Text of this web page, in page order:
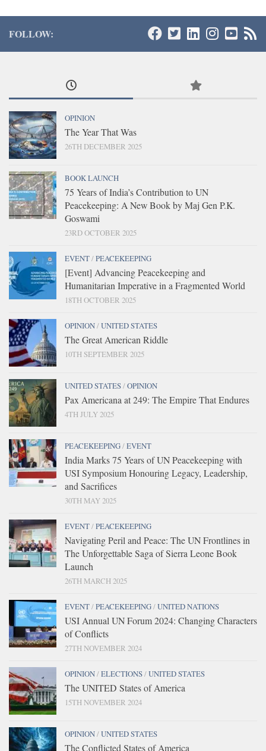
FOLLOW:
OPINION
The Year That Was
26TH DECEMBER 2025
BOOK LAUNCH
75 Years of India’s Contribution to UN
Peacekeeping: A New Book by Maj Gen P.K.
Goswami
23RD OCTOBER 2025
EVENT/PEACEKEEPING
[Event] Advancing Peacekeeping and
Humanitarian Imperative in a Fragmented World
18TH OCTOBER 2025
OPINION/UNITED STATES
The Great American Riddle
10TH SEPTEMBER 2025
UNITED STATES/OPINION
Pax Americana at 249: The Empire That Endures
4TH JULY 2025
PEACEKEEPING/EVENT
India Marks 75 Years of UN Peacekeeping with
USI Symposium Honouring Legacy, Leadership,
and Sacrifices
30TH MAY 2025
EVENT/PEACEKEEPING
Navigating Peril and Peace: The UN Frontlines in
The Unforgettable Saga of Sierra Leone Book
Launch
26TH MARCH 2025
EVENT/PEACEKEEPING/UNITED NATIONS
USI Annual UN Forum 2024: Changing Characters
of Conflicts
27TH NOVEMBER 2024
OPINION/ELECTIONS/UNITED STATES
The UNITED States of America
15TH NOVEMBER 2024
OPINION/UNITED STATES
The Conflicted States of America